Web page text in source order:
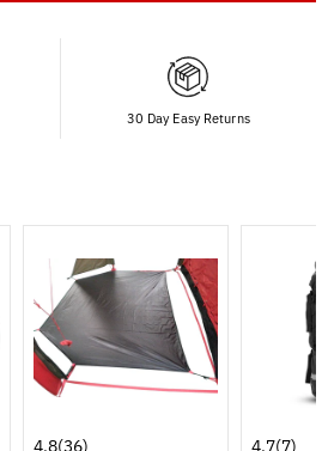
30 Day Easy Returns
4.8(36) 4.7(7)